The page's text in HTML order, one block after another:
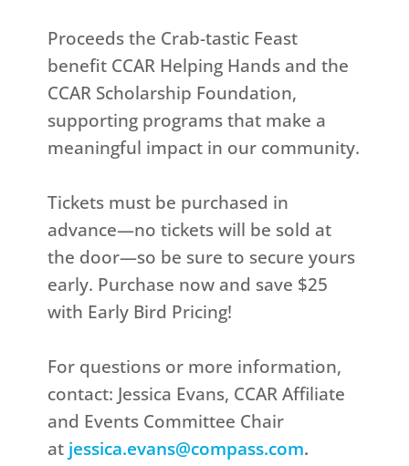
Proceeds the Crab-tastic Feast
benefit CCAR Helping Hands and the
CCAR Scholarship Foundation,
supporting programs that make a
meaningful impact in our community.
Tickets must be purchased in
advance—no tickets will be sold at
the door—so be sure to secure yours
early. Purchase now and save $25
with Early Bird Pricing!
For questions or more information,
contact: Jessica Evans, CCAR Affiliate
and Events Committee Chair
at jessica.evans@compass.com.